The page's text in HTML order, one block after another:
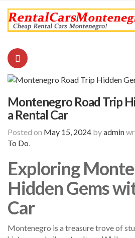
Montenegro Road Trip
a Rental Car
Posted on May 15, 2024 byadmin
To Do.
Exploring
Hidden Gems
Car
Montenegro is a treasure trove of